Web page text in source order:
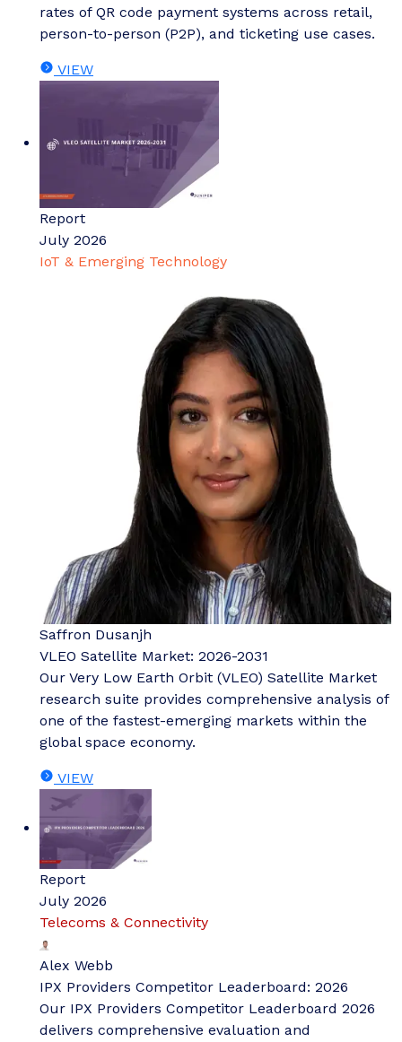
rates of QR code payment systems across retail,
person-to-person (P2P), and ticketing use cases.
VIEW
Report
July 2026
IoT & Emerging Technology
Saffron Dusanjh
VLEO Satellite Market: 2026-2031
Our Very Low Earth Orbit (VLEO) Satellite Market
research suite provides comprehensive analysis of
one of the fastest-emerging markets within the
global space economy.
VIEW
Report
July 2026
Telecoms & Connectivity
Alex Webb
IPX Providers Competitor Leaderboard: 2026
Our IPX Providers Competitor Leaderboard 2026
delivers comprehensive evaluation and